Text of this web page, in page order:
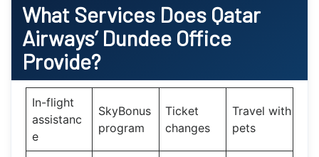
What Services Does Qatar
Airways’Dundee Office
Provide?
In-flight
assistanc
e
SkyBonus
program
Ticket
changes
Travel with
pets